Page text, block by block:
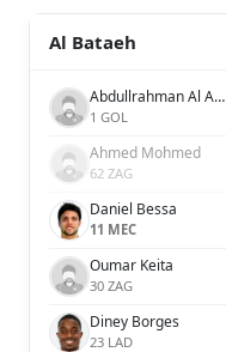
Al Bataeh
Abdullrahman Al Amer
1 GOL
Ahmed Mohmed
62 ZAG
Daniel Bessa
11 MEC
Oumar Keita
30 ZAG
Diney Borges
23 LAD